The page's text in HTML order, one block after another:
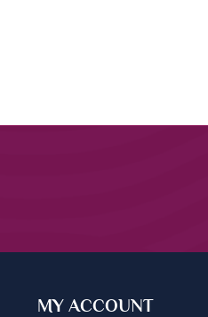
MY ACCOUNT